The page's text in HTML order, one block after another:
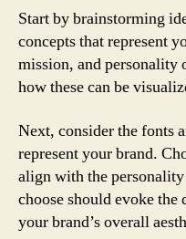
Start by brainstorming
concepts that represent
mission, and personality
how these can be
Next, consider the fonts
represent your brand.
align with the
choose should evoke
your brand’s overall